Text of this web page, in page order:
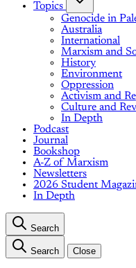
Topics
Genocide in
Australia
International
Marxism and
History
Environment
Oppression
Activism and
Culture and
In Depth
Podcast
Journal
Bookshop
A-Z of Marxism
Newsletters
2026 Student
In Depth
Search
Search Close